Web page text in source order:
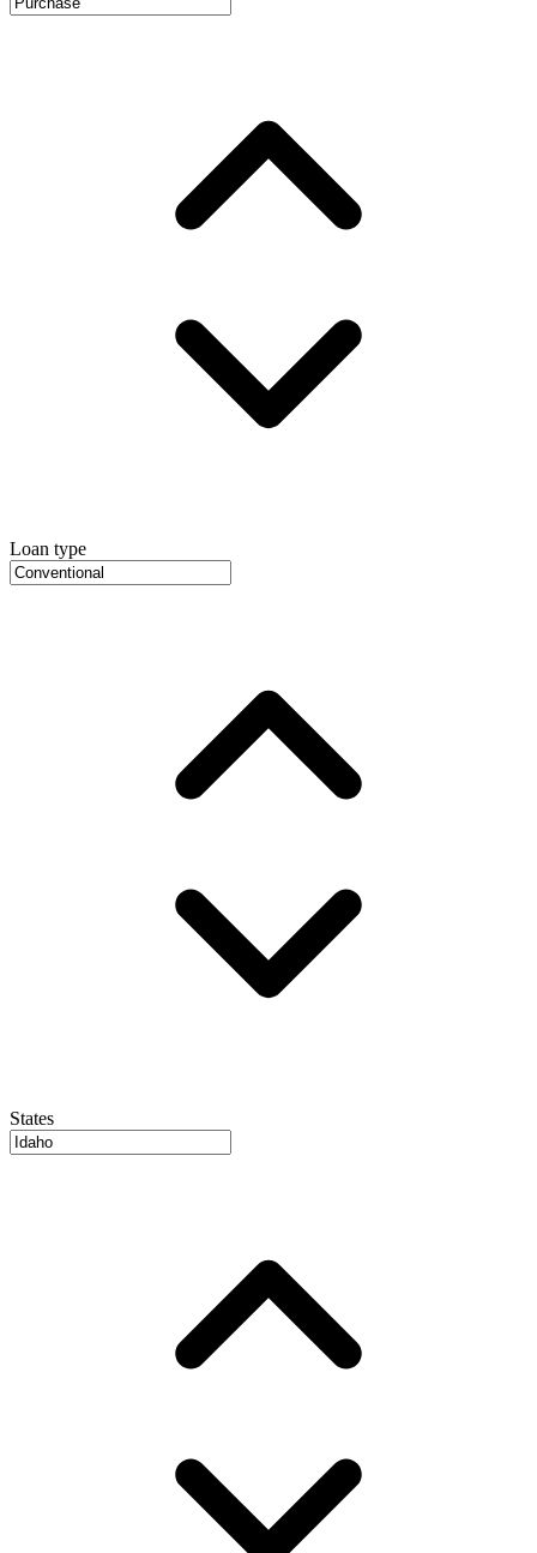
Loan type
States